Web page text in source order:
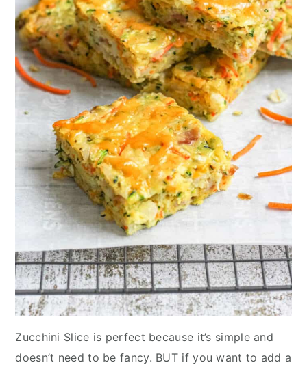
Zucchini Slice is perfect because it’s simple and
doesn’t need to be fancy. BUT if you want to add a